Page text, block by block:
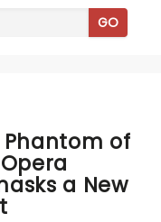
GO
Phantom of
a New